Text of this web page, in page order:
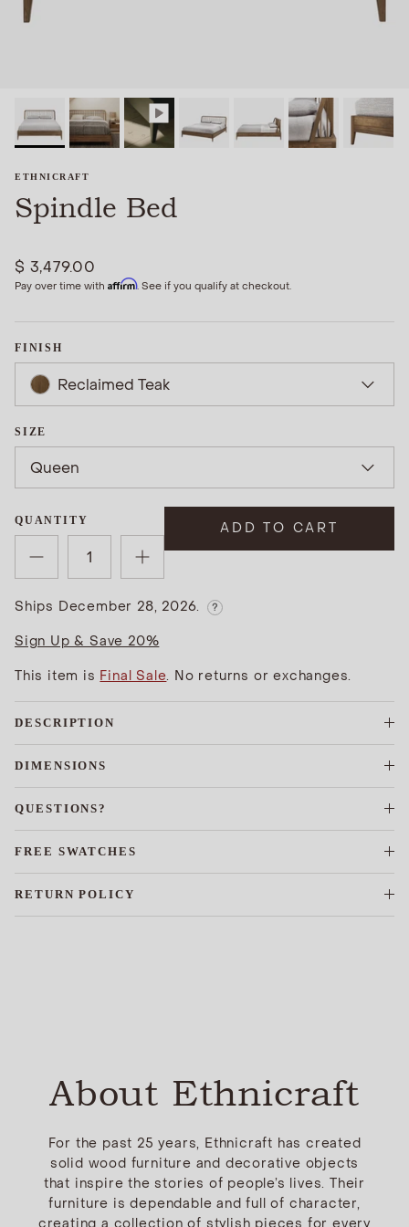
ETHNICRAFT
Spindle Bed
$ 3,479.00
Pay over time with Affirm. See if you qualify at checkout.
FINISH
Reclaimed Teak
SIZE
Queen
QUANTITY ADD TO CART
Ships December 28, 2026. ?
Sign Up & Save 20%
This item is Final Sale. No returns or exchanges.
DESCRIPTION
DIMENSIONS
QUESTIONS?
FREE SWATCHES
RETURN POLICY
About Ethnicraft
For the past 25 years, Ethnicraft has created
solid wood furniture and decorative objects
that inspire the stories of people’s lives. Their
furniture is dependable and full of character,